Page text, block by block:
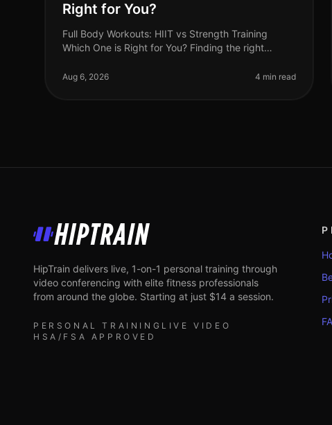
Right for You?
Full Body Workouts: HIIT vs Strength Training
Which One is Right for You? Finding the right
you're juggling a busy schedule. With so
Aug 6, 2026 4 min read
HipTrain
HipTrain delivers live, 1-on-1 personal training through
video conferencing with elite fitness professionals
from around the globe. Starting at just $14 a session.
PERSONAL TRAINING LIVE VIDEO
HSA/FSA APPROVED